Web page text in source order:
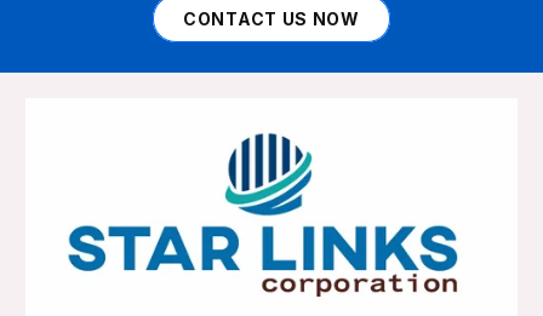
CONTACT US NOW